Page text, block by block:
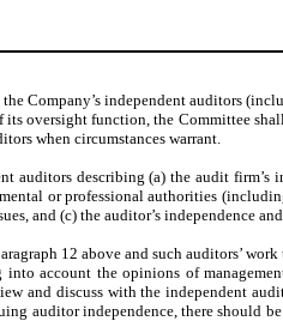
Company’s independent auditors
oversight function, the Committee
when circumstances warrant.
auditors describing (a) the audit
or professional authorities
and (c) the auditor’s independence
12 above and such auditors’
account the opinions of
and discuss with the independent
auditor independence, there should